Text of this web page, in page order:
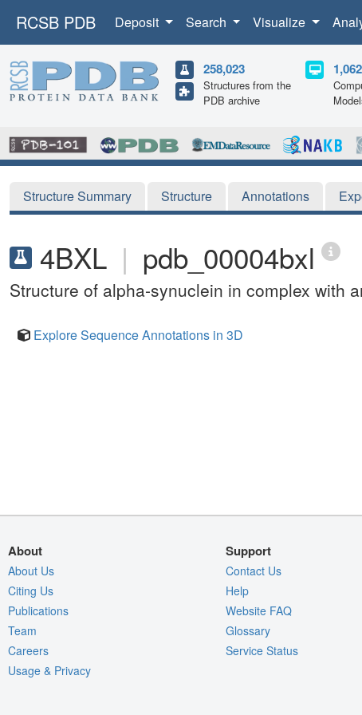
RCSB PDB Deposit Search Visualize
258,023
Structures from the
PDB archive
Structure Summary Structure Annotations
4BXL | pdb_00004bxl
Structure of alpha-synuclein in complex with
Explore Sequence Annotations in 3D
About
About Us
Citing Us
Publications
Team
Careers
Usage & Privacy
Support
Contact Us
Help
Website FAQ
Glossary
Service Status